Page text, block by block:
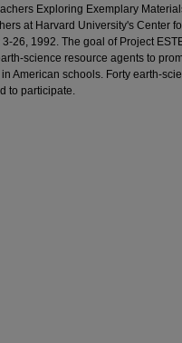
Exploring Exemplary
at Harvard University's Center
26, 1992. The goal of Project
science resource agents to
American schools. Forty earth-
to participate.